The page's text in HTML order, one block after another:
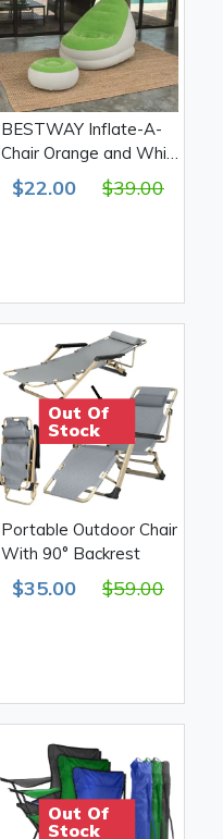
BESTWAY Inflate-A-
Chair Orange and White
Comfort Cruiser
$22.00 $39.00
Out Of
Stock
Portable Outdoor Chair
With 90° Backrest
$35.00 $59.00
Out Of
Stock